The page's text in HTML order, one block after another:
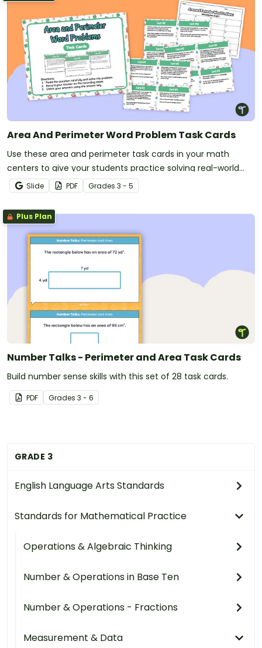
GRADE 3
English Language Arts Standards
Standards for Mathematical Practice
Operations & Algebraic Thinking
Number & Operations in Base Ten
Number & Operations - Fractions
Measurement & Data
Area And Perimeter Word Problem Task Cards
Use these area and perimeter task cards in your math
centers to give your students practice solving real-world
word problems.
Slide PDF Grades 3 - 5
Plus Plan
Number Talks - Perimeter and Area Task Cards
Build number sense skills with this set of 28 task cards.
PDF Grades 3 - 6